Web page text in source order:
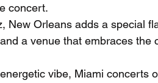
concert.
New Orleans adds a special
a venue that embraces the
vibe, Miami concerts